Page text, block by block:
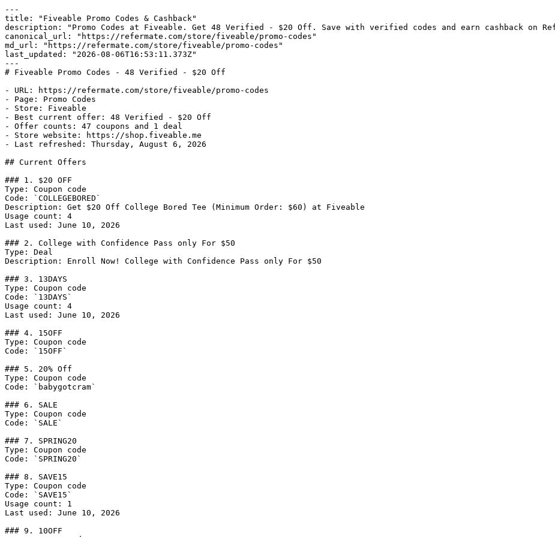
---
title: "Fiveable Promo Codes & Cashback"
description: "Promo Codes at Fiveable. Get 48 Verified - $20 Off. Save with verified codes and earn cashback on
canonical_url: "https://refermate.com/store/fiveable/promo-codes"
md_url: "https://refermate.com/store/fiveable/promo-codes"
last_updated: "2026-08-06T16:53:11.373Z"
---
# Fiveable Promo Codes - 48 Verified - $20 Off
- URL: https://refermate.com/store/fiveable/promo-codes
- Page: Promo Codes
- Store: Fiveable
- Best current offer: 48 Verified - $20 Off
- Offer counts: 47 coupons and 1 deal
- Store website: https://shop.fiveable.me
- Last refreshed: Thursday, August 6, 2026
## Current Offers
### 1. $20 OFF
Type: Coupon code
Code: `COLLEGEBORED`
Description: Get $20 Off College Bored Tee (Minimum Order: $60) at Fiveable
Usage count: 4
Last used: June 10, 2026
### 2. College with Confidence Pass only For $50
Type: Deal
Description: Enroll Now! College with Confidence Pass only For $50
### 3. 13DAYS
Type: Coupon code
Code: `13DAYS`
Usage count: 4
Last used: June 10, 2026
### 4. 15OFF
Type: Coupon code
Code: `15OFF`
### 5. 20% Off
Type: Coupon code
Code: `babygotcram`
### 6. SALE
Type: Coupon code
Code: `SALE`
### 7. SPRING20
Type: Coupon code
Code: `SPRING20`
### 8. SAVE15
Type: Coupon code
Code: `SAVE15`
Usage count: 1
Last used: June 10, 2026
### 9. 10OFF